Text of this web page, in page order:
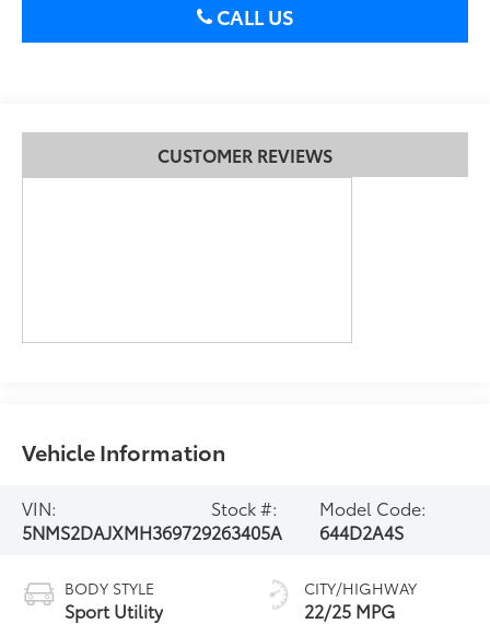
CALL US
CUSTOMER REVIEWS
Vehicle Information
VIN:
5NMS2DAJXMH369729
Stock #:
263405A
Model Code:
644D2A4S
BODY STYLE
Sport Utility
CITY/HIGHWAY
22/25 MPG